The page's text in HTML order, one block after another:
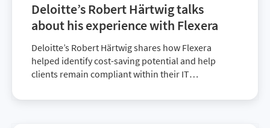
Deloitte’s Robert Härtwig talks
about his experience with Flexera
Deloitte’s Robert Härtwig shares how Flexera
helped identify cost-saving potential and help
clients remain compliant within their IT
Deloitte provides superior solutions to customers.